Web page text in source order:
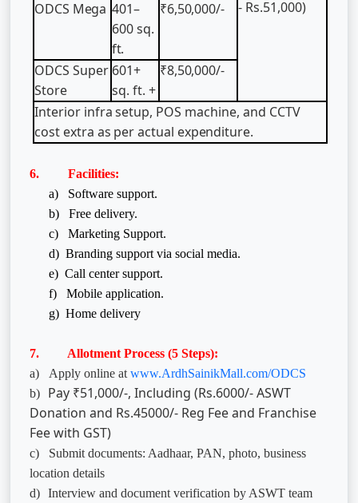
- Rs.51,000)
ODCS Mega 401–
600sq.
ft.
₹6,50,000/-
ODCS Super
Store
601+
sq. ft. +
₹8,50,000/-
Interior infra setup, POS machine, and CCTV
cost extra as peractual expenditure.
6. Facilities:
a) Software support.
b) Free delivery.
c) Marketing Support.
d) Branding support via social media.
e) Call center support.
f)
Mobile application.
g) Home delivery
7. Allotment Process (5 Steps):
a)
Apply online at www.ArdhSainikMall.com/ODCS
b)
Pay ₹51,000/-, Including (Rs.6000/- ASWT
Donation and Rs.45000/- Reg Fee and Franchise
Fee with GST)
c)
Submit documents: Aadhaar, PAN, photo, business
location details
d) Interview and document verification by ASWT team